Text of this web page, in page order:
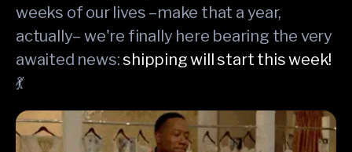
weeks of our lives –make that a year,
actually– we're finally here bearing the very
awaited news: shipping will start this week!
💃